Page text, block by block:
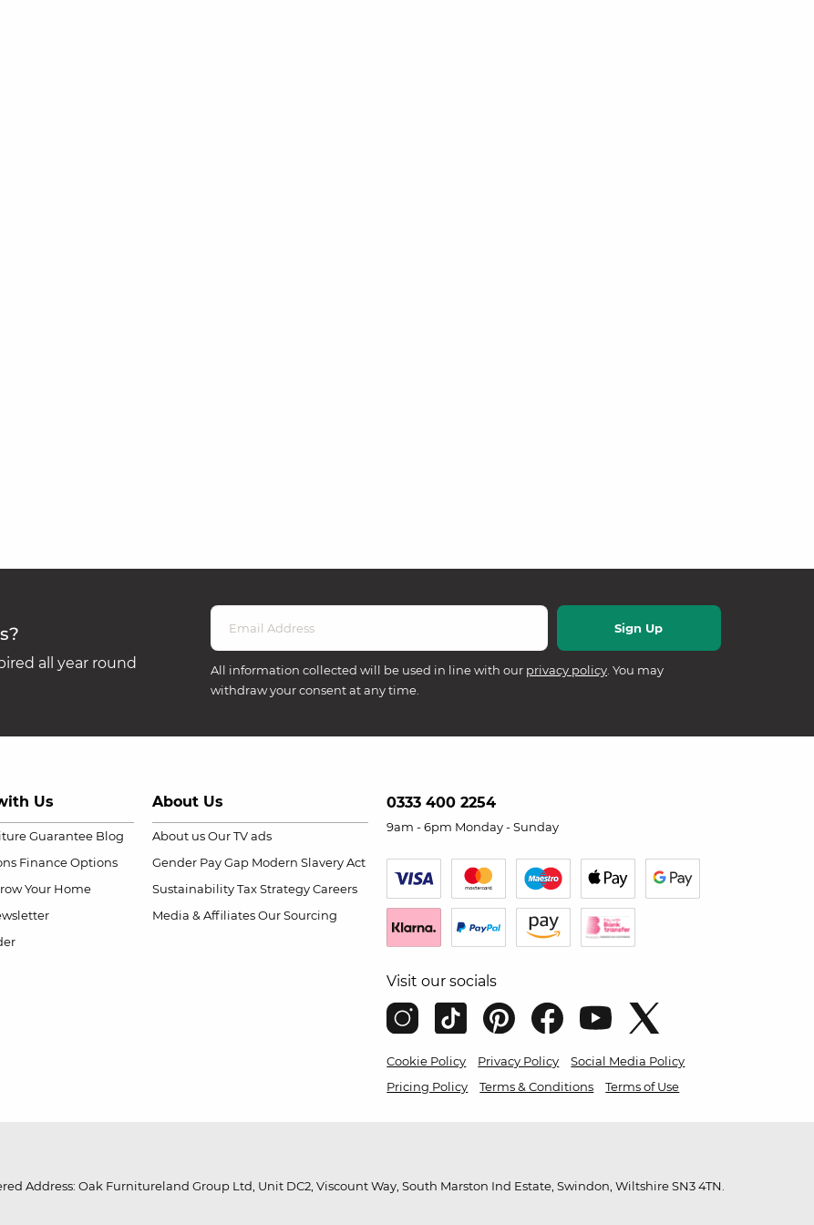
all year round All information collected will be used in line with our privacy policy. You may
withdraw your consent at any time.
Us
Guarantee Blog
Finance Options
Your Home
About Us
About us Our TV ads
Gender Pay Gap Modern Slavery Act
Sustainability Tax Strategy Careers
Media & Affiliates Our Sourcing
0333 400 2254
9am - 6pm Monday - Sunday
Visit our socials
Cookie Policy Privacy Policy
Social Media Policy
Pricing Policy
Terms & Conditions Terms of Use
Address: Oak Furnitureland Group Ltd, Unit DC2, Viscount Way, South Marston Ind Estate, Swindon, Wiltshire SN3 4TN.